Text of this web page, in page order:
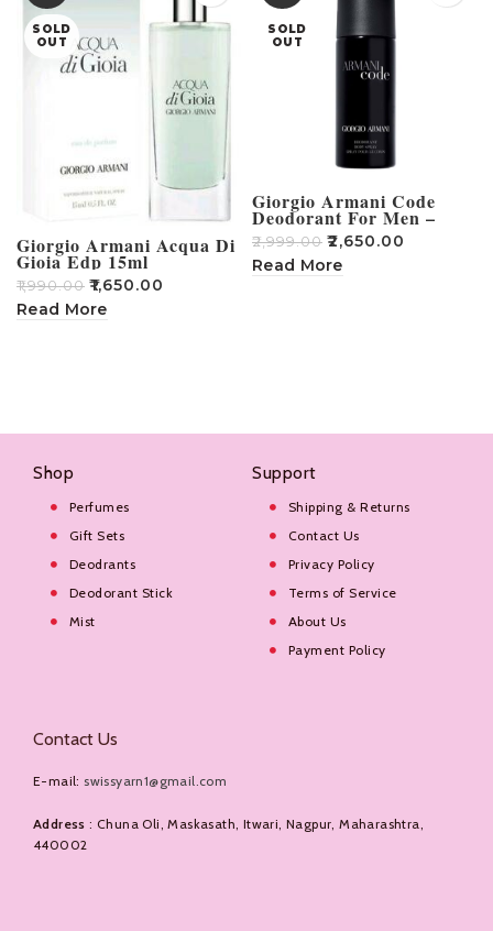
SOLD
OUT
Giorgio Armani Acqua Di
Gioia Edp 15ml
MINIATURE SPRAY
₹1,990.00 ₹1,650.00
Read More
SOLD
OUT
Giorgio Armani Code
Deodorant For Men –
150ml
₹2,999.00 ₹2,650.00
Read More
Shop
Perfumes
Gift Sets
Deodrants
Deodorant Stick
Mist
Support
Shipping & Returns
Contact Us
Privacy Policy
Terms of Service
About Us
Payment Policy
Contact Us
E-mail: swissyarn1@gmail.com
Address : Chuna Oli, Maskasath, Itwari, Nagpur, Maharashtra,
440002